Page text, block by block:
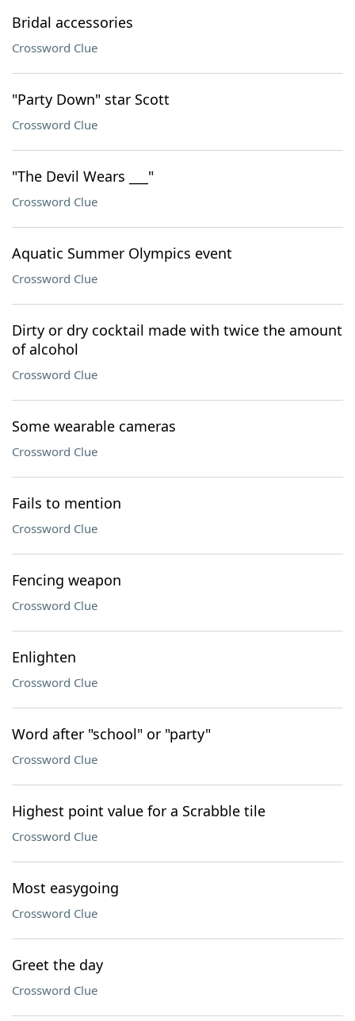
Bridal accessories
Crossword Clue
"Party Down" star Scott
Crossword Clue
"The Devil Wears ___"
Crossword Clue
Aquatic Summer Olympics event
Crossword Clue
Dirty or dry cocktail made with twice the amount
of alcohol
Crossword Clue
Some wearable cameras
Crossword Clue
Fails to mention
Crossword Clue
Fencing weapon
Crossword Clue
Enlighten
Crossword Clue
Word after "school" or "party"
Crossword Clue
Highest point value for a Scrabble tile
Crossword Clue
Most easygoing
Crossword Clue
Greet the day
Crossword Clue